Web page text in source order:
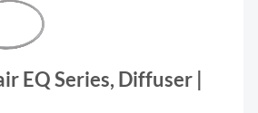
EQ Series, Diffuser |